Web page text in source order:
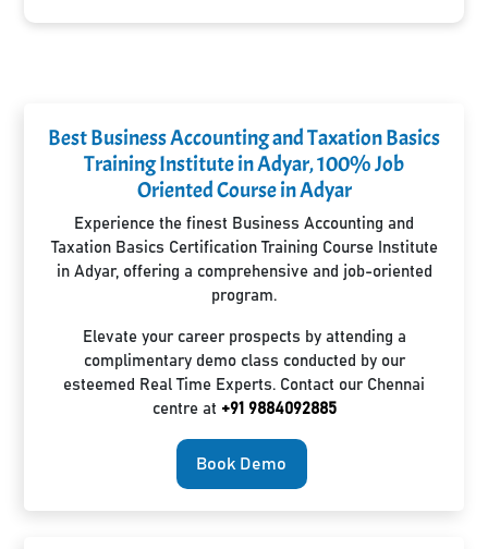
Best Business Accounting and Taxation Basics
Training Institute in Adyar, 100% Job
Oriented Course in Adyar
Experience the finest Business Accounting and
Taxation Basics Certification Training Course Institute
in Adyar, offering a comprehensive and job-oriented
program.
Elevate your career prospects by attending a
complimentary demo class conducted by our
esteemed Real Time Experts. Contact our Chennai
centre at +91 9884092885
Book Demo